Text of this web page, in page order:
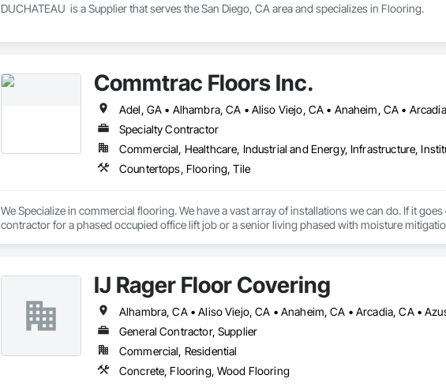
DUCHATEAU  is a Supplier that serves the San Diego, CA area and specializes in Flooring.
Commtrac Floors Inc.
Specialty Contractor
Commercial, Healthcare, Industrial and Energy, Infrastructure,
Countertops, Flooring, Tile
We Specialize in commercial flooring. We have a vast array of installations we can do. If it
contractor for a phased occupied office lift job or a senior living phased with moisture
IJ Rager Floor Covering
General Contractor, Supplier
Commercial, Residential
Concrete, Flooring, Wood Flooring